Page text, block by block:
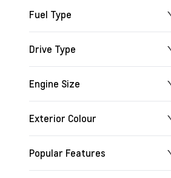
Fuel Type
Drive Type
Engine Size
Exterior Colour
Popular Features